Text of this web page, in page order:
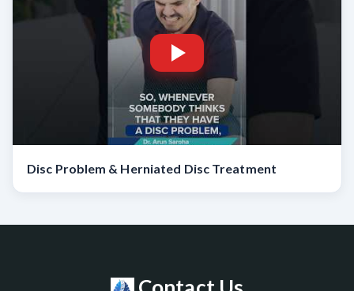
Disc Problem & Herniated Disc Treatment